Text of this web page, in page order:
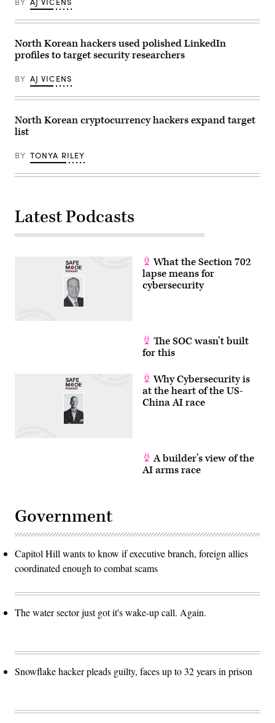
by
Kevin
Frayer/Getty
North Korean hackers used polished LinkedIn
profiles to target security researchers
BY AJ VICENS
North Korean cryptocurrency hackers expand target
list
BY TONYA RILEY
Latest Podcasts
What the Section 702
lapse means for
cybersecurity
The SOC wasn’t built
for this
Why Cybersecurity is
at the heart of the US-
China AI race
A builder’s view of the
AI arms race
Government
Capitol Hill wants to know if executive branch, foreign allies
coordinated enough to combat scams
The water sector just got it's wake-up call. Again.
Snowflake hacker pleads guilty, faces up to 32 years in prison